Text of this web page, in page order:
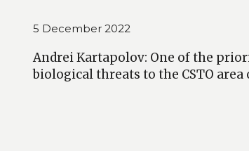
5 December 2022
Andrei Kartapolov: One of the
biological threats to the CSTO